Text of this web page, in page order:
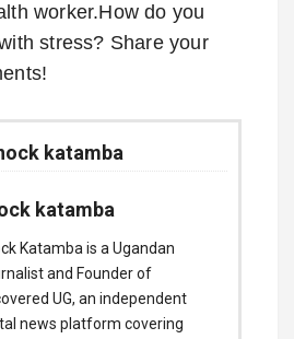
worker.How do you
stress? Share your
katamba
katamba
Katamba is a Ugandan
and Founder of
UG, an independent
news platform covering